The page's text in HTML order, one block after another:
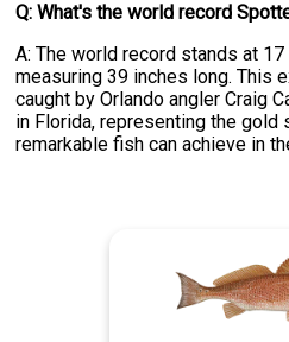
Q: What's the world record
A: The world record stands at
measuring 39 inches long. This
caught by Orlando angler Craig
in Florida, representing the gold
remarkable fish can achieve in